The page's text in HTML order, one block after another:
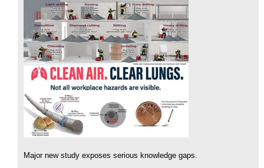
Major new study exposes serious knowledge gaps.